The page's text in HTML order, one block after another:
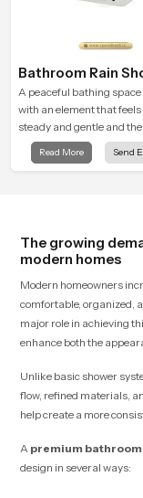
Bathroom Rain
A peaceful bathing
with an element that feels
steady and gentle and the
Rain Shower in Varanasi
soothing environment
Read More Send
The growing
modern homes
Modern homeowners
comfortable, organized,
major role in achieving
enhance both the
Unlike basic shower
flow, refined materials,
help create a more
A premium
design in several ways: